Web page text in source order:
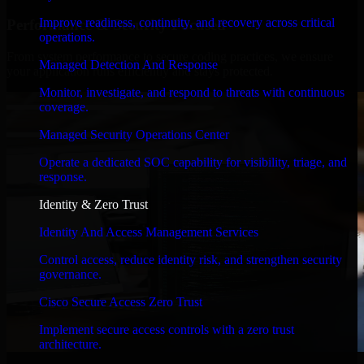
Improve readiness, continuity, and recovery across critical
operations.
Managed Detection And Response
Monitor, investigate, and respond to threats with continuous
coverage.
Managed Security Operations Center
Operate a dedicated SOC capability for visibility, triage, and
response.
Identity & Zero Trust
Identity And Access Management Services
Control access, reduce identity risk, and strengthen security
governance.
Cisco Secure Access Zero Trust
Implement secure access controls with a zero trust
architecture.
Performance & Security Focused
your application runs efficiently and stays protected.